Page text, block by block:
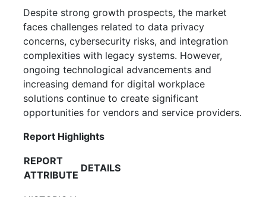
Despite strong growth prospects, the market
faces challenges related to data privacy
concerns, cybersecurity risks, and integration
complexities with legacy systems. However,
ongoing technological advancements and
increasing demand for digital workplace
solutions continue to create significant
opportunities for vendors and service providers.
Report Highlights
REPORT
ATTRIBUTE
DETAILS